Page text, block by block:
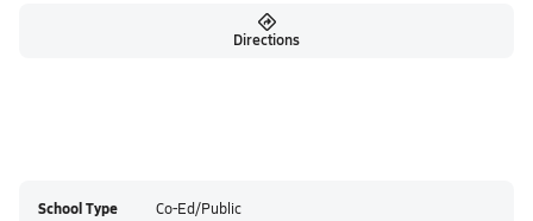
Directions
School Type Co-Ed/Public